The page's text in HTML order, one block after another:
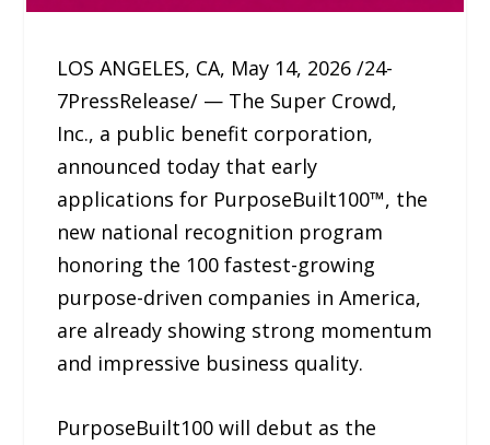
LOS ANGELES, CA, May 14, 2026 /24-
7PressRelease/ — The Super Crowd,
Inc., a public benefit corporation,
announced today that early
applications for PurposeBuilt100™, the
new national recognition program
honoring the 100 fastest-growing
purpose-driven companies in America,
are already showing strong momentum
and impressive business quality.
PurposeBuilt100 will debut as the